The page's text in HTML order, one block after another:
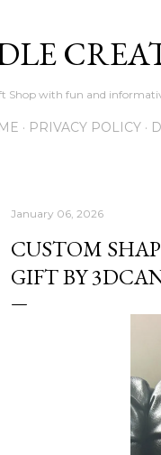
Shop with fun and
PRIVACY POLICY
January 06, 2026
CUSTOM
GIFT BY